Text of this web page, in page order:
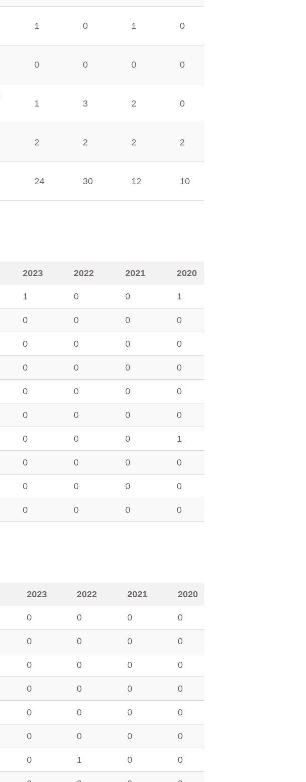
1 0 1 0
0 0 0 0
1 3 2 0
2 2 2 2
24 30 12 10
2023 2022 2021 2020
1 0 0 1
0 0 0 0
0 0 0 0
0 0 0 0
0 0 0 0
0 0 0 0
0 0 0 1
0 0 0 0
0 0 0 0
0 0 0 0
2023 2022 2021 2020
0 0 0 0
0 0 0 0
0 0 0 0
0 0 0 0
0 0 0 0
0 0 0 0
0 1 0 0